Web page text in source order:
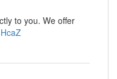
to you. We offer